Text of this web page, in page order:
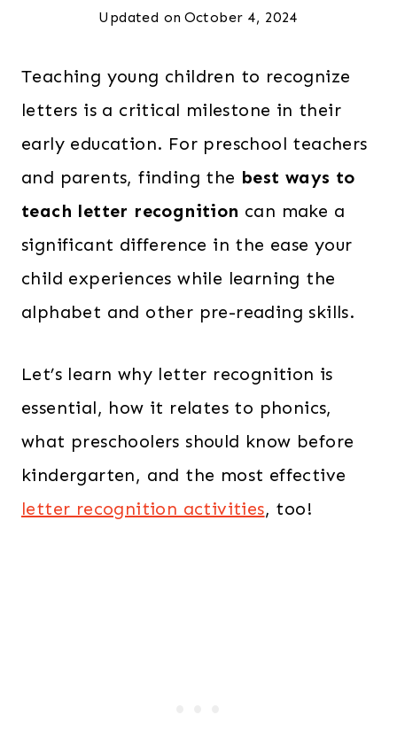
Updated on October 4, 2024
Teaching young children to recognize
letters is a critical milestone in their
early education. For preschool teachers
and parents, finding the best ways to
teach letter recognition can make a
significant difference in the ease your
child experiences while learning the
alphabet and other pre-reading skills.
Let’s learn why letter recognition is
essential, how it relates to phonics,
what preschoolers should know before
kindergarten, and the most effective
letter recognition activities, too!